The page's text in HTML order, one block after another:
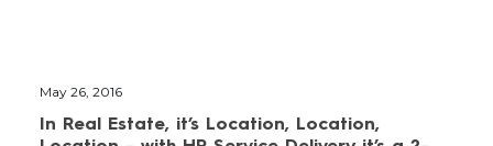
May 26, 2016
In Real Estate, it’s Location, Location,